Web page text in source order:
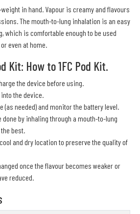
weight in hand. Vapour is creamy and flavours
The mouth-to-lung inhalation is an easy
which is comfortable enough to be used
even at home.
Kit: How to 1FC Pod Kit.
the device before using.
the device.
(as needed) and monitor the battery level.
done by inhaling through a mouth-to-lung
best.
and dry location to preserve the quality of
once the flavour becomes weaker or
reduced.